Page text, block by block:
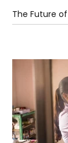
The Future